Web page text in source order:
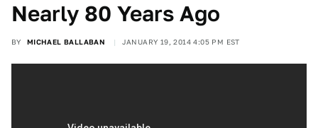
Nearly 80 Years Ago
BY MICHAEL BALLABAN JANUARY 19, 2014 4:05 PM EST